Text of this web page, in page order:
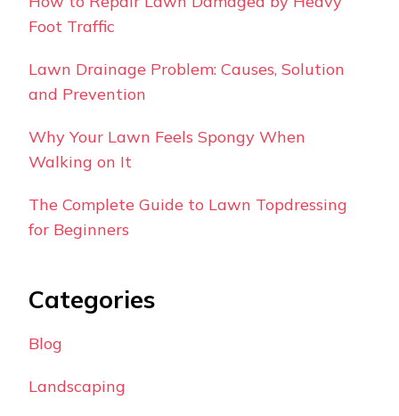
Foot Traffic
Lawn Drainage Problem: Causes, Solution
and Prevention
Why Your Lawn Feels Spongy When
Walking on It
The Complete Guide to Lawn Topdressing
for Beginners
Categories
Blog
Landscaping